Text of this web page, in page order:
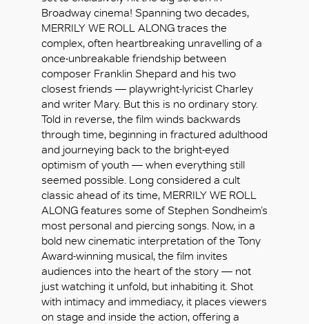
Broadway cinema! Spanning two decades,
MERRILY WE ROLL ALONG traces the
complex, often heartbreaking unravelling of a
once-unbreakable friendship between
composer Franklin Shepard and his two
closest friends — playwright-lyricist Charley
and writer Mary. But this is no ordinary story.
Told in reverse, the film winds backwards
through time, beginning in fractured adulthood
and journeying back to the bright-eyed
optimism of youth — when everything still
seemed possible. Long considered a cult
classic ahead of its time, MERRILY WE ROLL
ALONG features some of Stephen Sondheim’s
most personal and piercing songs. Now, in a
bold new cinematic interpretation of the Tony
Award-winning musical, the film invites
audiences into the heart of the story — not
just watching it unfold, but inhabiting it. Shot
with intimacy and immediacy, it places viewers
on stage and inside the action, offering a